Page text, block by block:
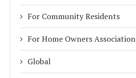
For Community Residents
For Home Owners Association
Global